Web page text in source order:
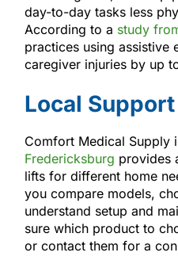
day-to-day tasks less
According to a study
practices using assistive
caregiver injuries by up
Local
Comfort Medical Supply
Fredericksburg provides
lifts for different home
you compare models,
understand setup and
sure which product to
or contact them for a